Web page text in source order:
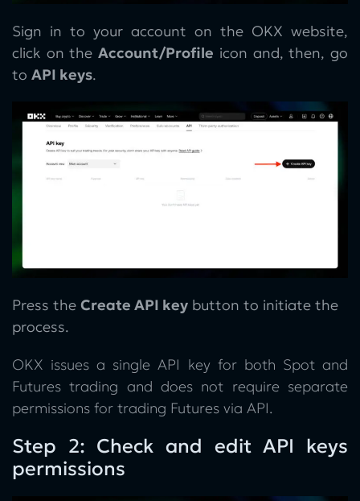
Sign in to your account on the OKX website,
click on theAccount/Profile icon and, then, go
to API keys.
Press the Create API key button to initiate the
process.
OKX issues a single API key for both Spot and
Futures trading and does not require separate
permissions for trading Futures via API.
Step 2: Check and edit API keys
permissions